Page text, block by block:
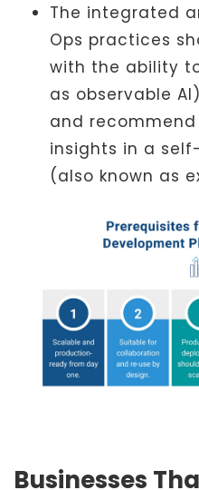
The integrated
Ops practices
with the ability
as observable
and
insights in a
(also known as
Businesses